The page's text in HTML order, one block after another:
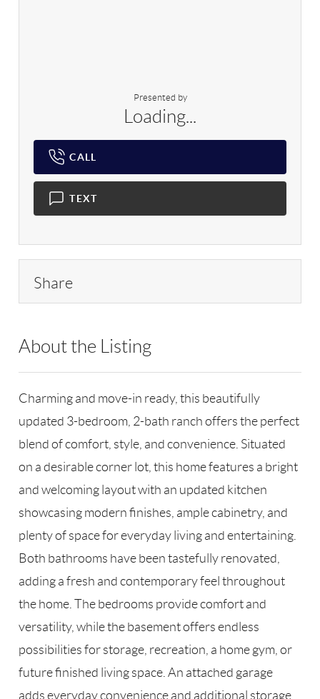
Presented by
Loading...
CALL
TEXT
Share
About the Listing
Charming and move-in ready, this beautifully
updated 3-bedroom, 2-bath ranch offers the perfect
blend of comfort, style, and convenience. Situated
on a desirable corner lot, this home features a bright
and welcoming layout with an updated kitchen
showcasing modern finishes, ample cabinetry, and
plenty of space for everyday living and entertaining.
Both bathrooms have been tastefully renovated,
adding a fresh and contemporary feel throughout
the home. The bedrooms provide comfort and
versatility, while the basement offers endless
possibilities for storage, recreation, a home gym, or
future finished living space. An attached garage
adds everyday convenience and additional storage.